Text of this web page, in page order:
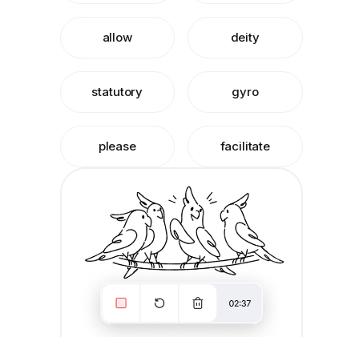
allow deity
statutory gyro
please facilitate